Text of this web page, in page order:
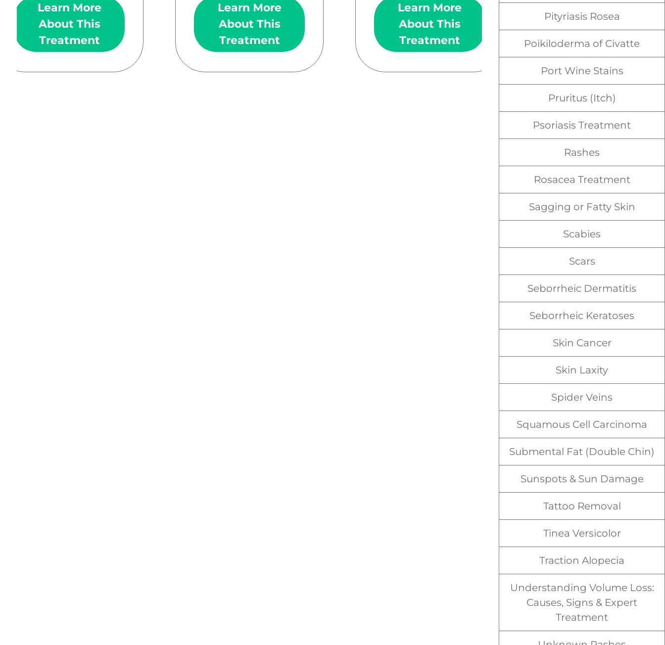
Learn More
About This
Treatment
Learn More
About This
Treatment
Learn More
About This
Treatment
Learn More
About This
Treatment
Pityriasis Rosea
Poikiloderma of Civatte
Port Wine Stains
Pruritus (Itch)
Psoriasis Treatment
Rashes
Rosacea Treatment
Sagging or Fatty Skin
Scabies
Scars
Seborrheic Dermatitis
Seborrheic Keratoses
Skin Cancer
Skin Laxity
Spider Veins
Squamous Cell Carcinoma
Submental Fat (Double Chin)
Sunspots & Sun Damage
Tattoo Removal
Tinea Versicolor
Traction Alopecia
Understanding Volume Loss:
Causes, Signs & Expert
Treatment